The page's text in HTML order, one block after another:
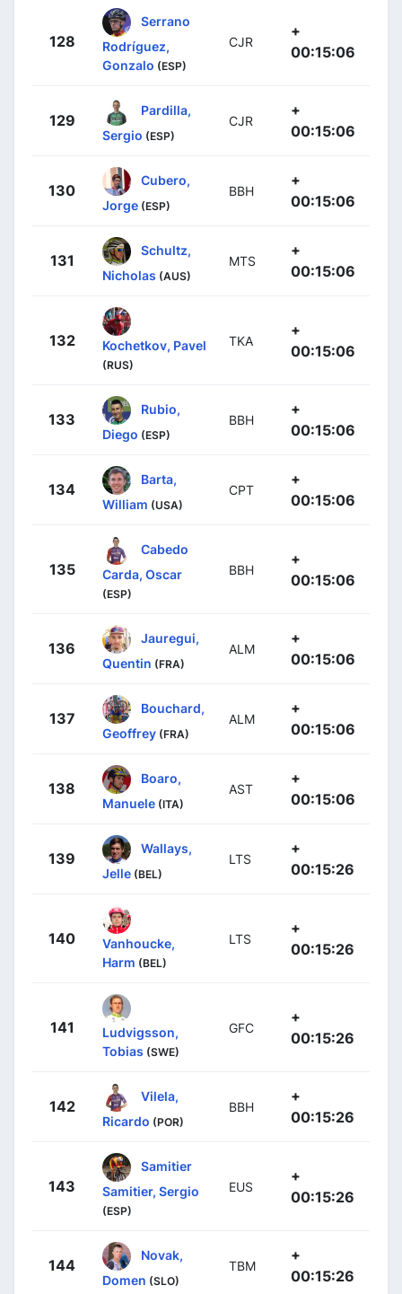
128
Serrano
Rodríguez,
Gonzalo (ESP)
CJR
+
00:15:06
129
Pardilla,
Sergio (ESP)
CJR
+
00:15:06
130
Cubero,
Jorge (ESP)
BBH
+
00:15:06
131
Schultz,
Nicholas (AUS)
MTS
+
00:15:06
132 Kochetkov, Pavel
(RUS)
TKA
+
00:15:06
133
Rubio,
Diego (ESP)
BBH
+
00:15:06
134
Barta,
William (USA)
CPT
+
00:15:06
135
Cabedo
Carda, Oscar
(ESP)
BBH
+
00:15:06
136
Jauregui,
Quentin (FRA)
ALM
+
00:15:06
137
Bouchard,
Geoffrey (FRA)
ALM
+
00:15:06
138
Boaro,
Manuele (ITA)
AST
+
00:15:06
139
Wallays,
Jelle (BEL)
LTS
+
00:15:26
140
Vanhoucke,
Harm (BEL)
LTS
+
00:15:26
141
Ludvigsson,
Tobias (SWE)
GFC
+
00:15:26
142
Vilela,
Ricardo (POR)
BBH
+
00:15:26
143
Samitier
Samitier, Sergio
(ESP)
EUS
+
00:15:26
144
Novak,
Domen (SLO)
TBM
+
00:15:26